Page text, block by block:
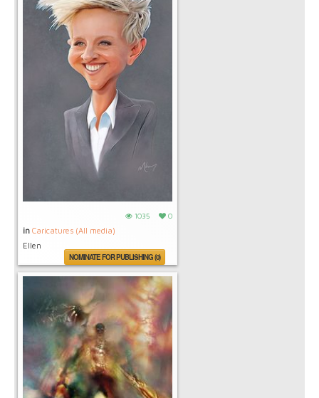
1035 0
in Caricatures (All media)
Ellen
NOMINATE FOR PUBLISHING (0)